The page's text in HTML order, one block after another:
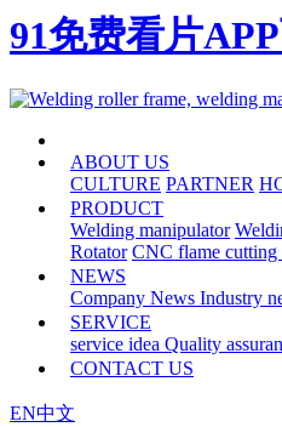
91免费看片
ABOUT US
CULTURE PARTNER
PRODUCT
Welding manipulator
Rotator CNC flame cutting
NEWS
Company News Industry
SERVICE
service idea Quality
CONTACT US
EN中文